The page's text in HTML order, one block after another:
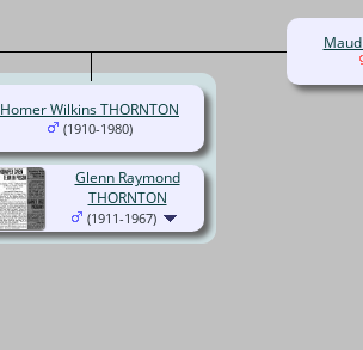
Homer Wilkins THORNTON
(1910-1980)
Glenn Raymond
THORNTON
(1911-1967)